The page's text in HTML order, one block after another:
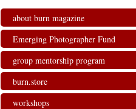
about burn magazine
Emerging Photographer Fund
group mentorship program
burn.store
workshops